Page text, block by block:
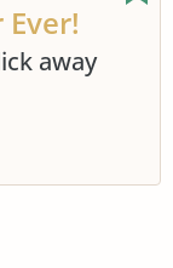
away